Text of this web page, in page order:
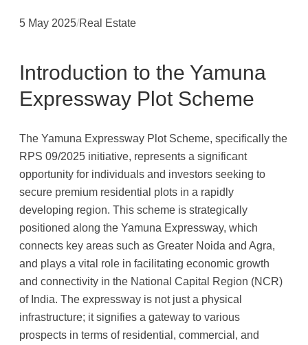
5 May 2025/Real Estate
Introduction to the Yamuna
Expressway Plot Scheme
The Yamuna Expressway Plot Scheme, specifically the
RPS 09/2025 initiative, represents a significant
opportunity for individuals and investors seeking to
secure premium residential plots in a rapidly
developing region. This scheme is strategically
positioned along the Yamuna Expressway, which
connects key areas such as Greater Noida and Agra,
and plays a vital role in facilitating economic growth
and connectivity in the National Capital Region (NCR)
of India. The expressway is not just a physical
infrastructure; it signifies a gateway to various
prospects in terms of residential, commercial, and